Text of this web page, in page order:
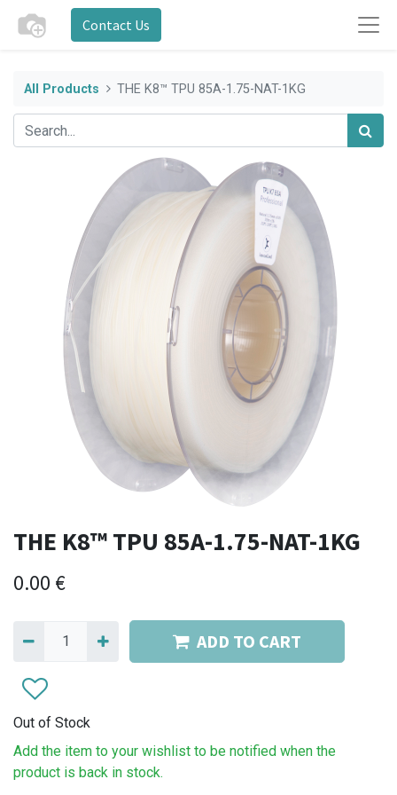
Contact Us
All Products THE K8™ TPU 85A-1.75-NAT-1KG
THE K8™ TPU 85A-1.75-NAT-1KG
0.00 €
ADD TO CART
Out of Stock
Add the item to your wishlist to be notified when the
product is back in stock.